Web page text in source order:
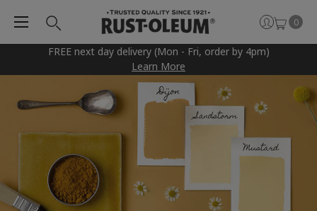
FREE next day delivery (Mon - Fri, order by 4pm)
Learn More
0